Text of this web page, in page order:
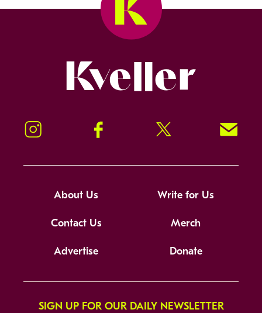
Instagram Facebook Twitter Signup!
About Us Write for Us
Contact Us Merch
Advertise Donate
SIGN UP FOR OUR DAILY NEWSLETTER